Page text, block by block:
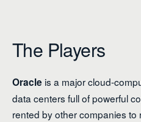
The Players
Oracle is a major cloud-
data centers full of powerful
rented by other companies to